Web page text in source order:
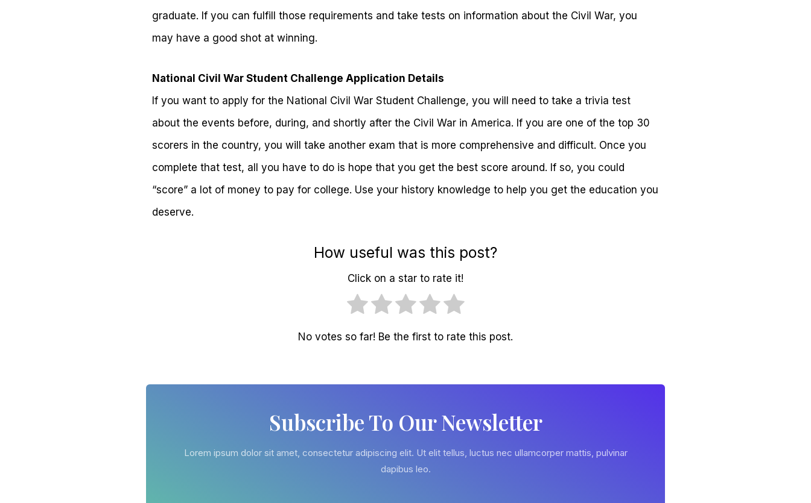
graduate. If you can fulfill those requirements and take tests on information about the Civil War, you
may have a good shot at winning.
National Civil War Student Challenge Application Details
If you want to apply for the National Civil War Student Challenge, you will need to take a trivia test
about the events before, during, and shortly after the Civil War in America. If you are one of the top 30
scorers in the country, you will take another exam that is more comprehensive and difficult. Once you
complete that test, all you have to do is hope that you get the best score around. If so, you could
“score” a lot of money to pay for college. Use your history knowledge to help you get the education you
deserve.
How useful was this post?
Click on a star to rate it!
No votes so far! Be the first to rate this post.
Subscribe To Our Newsletter
Lorem ipsum dolor sit amet, consectetur adipiscing elit. Ut elit tellus, luctus nec ullamcorper mattis, pulvinar
dapibus leo.